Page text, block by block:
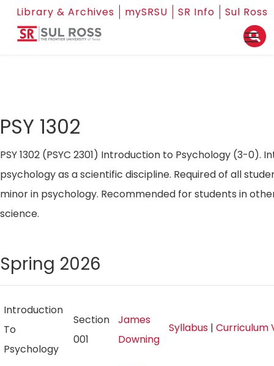
Library & Archives mySRSU SR Info Sul Ross
PSY 1302
PSY 1302 (PSYC 2301) Introduction to Psychology (3-0).
psychology as a scientific discipline. Required of all
minor in psychology. Recommended for students in
science.
Spring 2026
Introduction
To
Psychology
Section
001
James
Downing
Syllabus |